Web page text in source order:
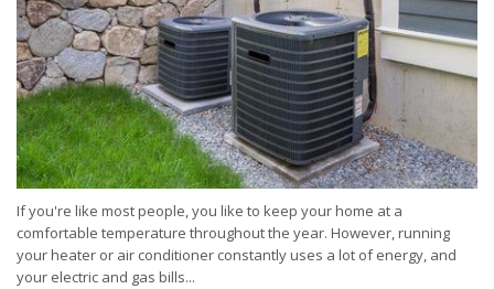
If you're like most people, you like to keep your home at a
comfortable temperature throughout the year. However, running
your heater or air conditioner constantly uses a lot of energy, and
your electric and gas bills...